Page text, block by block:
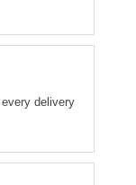
delivery